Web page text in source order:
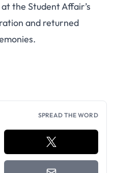
the Student Affair’s
and returned
SPREAD THE WORD